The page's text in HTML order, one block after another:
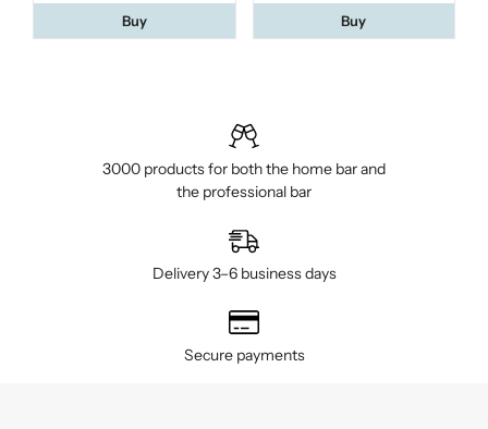
Buy Buy
3000 products for both the home bar and
the professional bar
Delivery 3–6 business days
Secure payments